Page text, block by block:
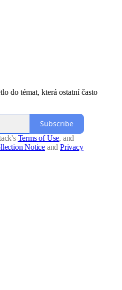
do témat, která ostatní často
Subscribe
Terms of Use, and
Notice and Privacy